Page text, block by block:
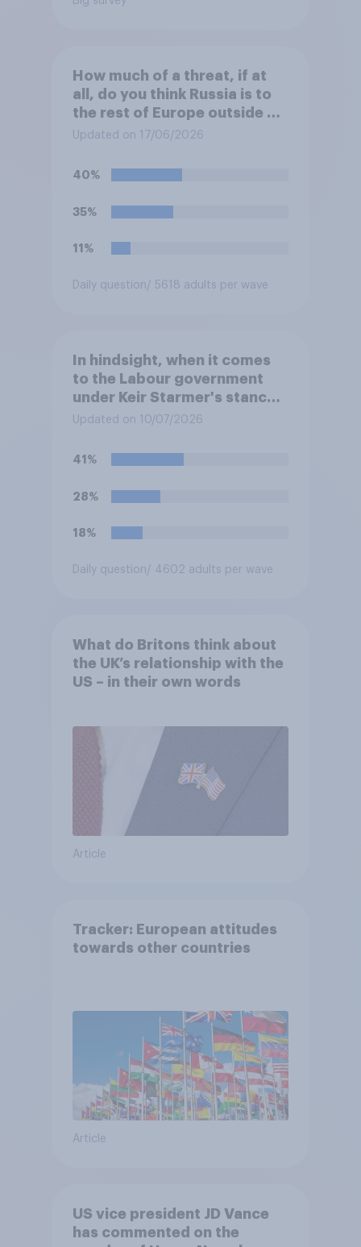
How much of a threat, if at
all, do you think Russia is to
the rest of Europe outside of
Ukraine?
Updated on 17/06/2026
40%
35%
11%
Daily question/ 5618 adults per wave
In hindsight, when it comes
to the Labour government
under Keir Starmer's stance
on the recent Gaza conflict,
closest to your view?
Updated on 10/07/2026
41%
28%
18%
Daily question/ 4602 adults per wave
What do Britons think about
the UK’s relationship with the
US – in their own words
Article
Tracker: European attitudes
towards other countries
Article
US vice president JD Vance
has commented on the